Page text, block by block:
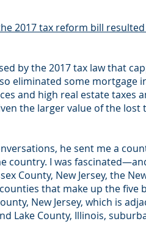
2017 tax reform bill
by the 2017 tax law that
eliminated some mortgage
and high real estate taxes
the larger value of the lost
he sent me a
country. I was
County, New Jersey, the
that make up the five
New Jersey, which is
Lake County, Illinois,